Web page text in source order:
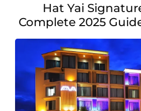
Hat Yai
Complete 2025